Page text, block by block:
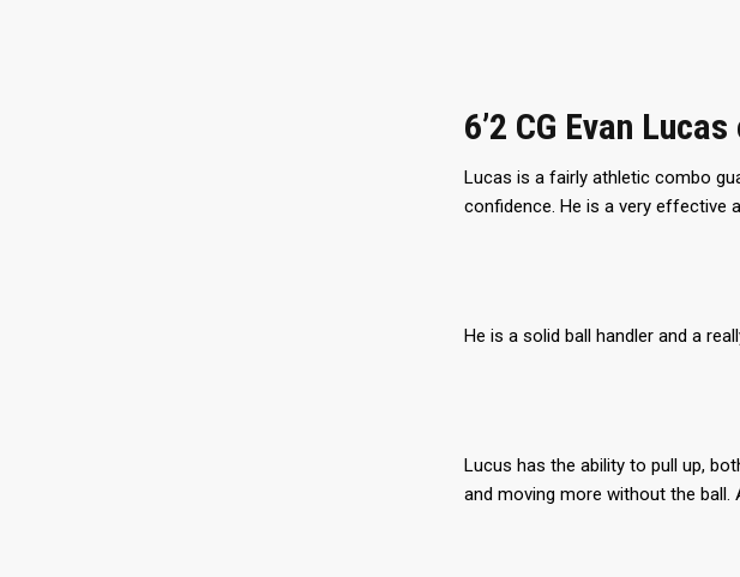
6’2 CG Evan
Lucas is a fairly athletic combo
confidence. He is a very effective
He is a solid ball handler and a
Lucus has the ability to pull up,
and moving more without the ball.